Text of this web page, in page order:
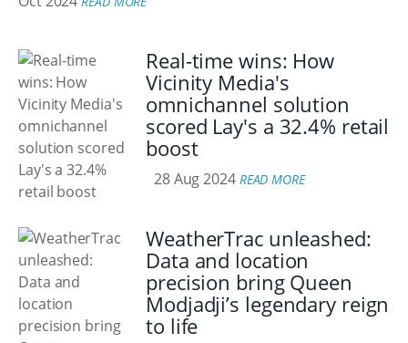
Real-time wins: How
Vicinity Media's
omnichannel solution
scored Lay's a 32.4% retail
boost
28 Aug 2024 READ MORE
WeatherTrac unleashed:
Data and location
precision bring Queen
Modjadji’s legendary reign
to life